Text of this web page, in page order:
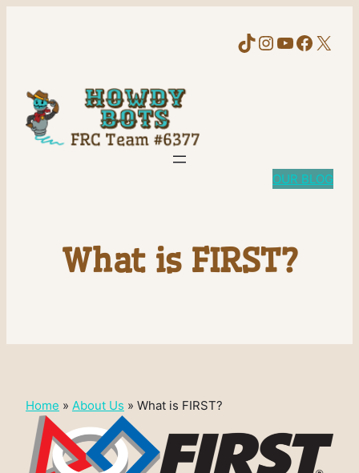
TikTok
Instagram
YouTube
X
OUR BLOG
What is FIRST?
Home » About Us » What is FIRST?